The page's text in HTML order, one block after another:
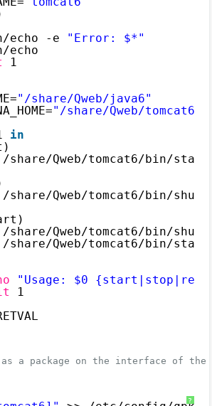
echo
-e "Error: $*"
echo
1
"/share/Qweb/java6"
"/share/Qweb/tomcat6"
in
/share/Qweb/tomcat6/bin/
/share/Qweb/tomcat6/bin/
/share/Qweb/tomcat6/bin/
/share/Qweb/tomcat6/bin/
"Usage: $0
1
a package on the interface of the
?